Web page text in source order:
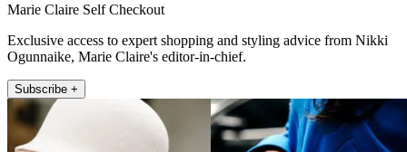
Marie Claire Self Checkout
Exclusive access to expert shopping and styling advice from Nikki
Ogunnaike, Marie Claire's editor-in-chief.
Subscribe +